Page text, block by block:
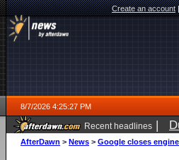
Create an account
8/7/2026 4:25:27 PM
Recent headlines |
ago
AfterDawn > News > Google closes